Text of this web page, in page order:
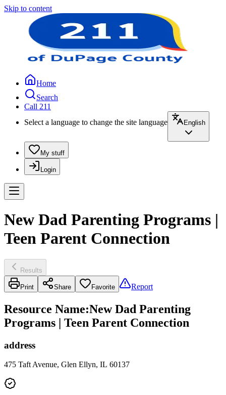
Skip to content
Home
Search
Call 211
Select a language to change the site language
English
My stuff
Login
New Dad Parenting Programs |
Teen Parent Connection
Results
Print Share Favorite Report
Resource Name:New Dad Parenting
Programs | Teen Parent Connection
address
475 Taft Avenue, Glen Ellyn, IL 60137